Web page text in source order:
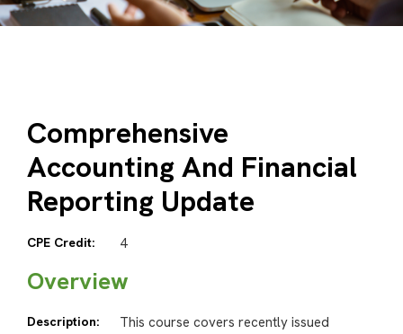
Comprehensive
Accounting And Financial
Reporting Update
CPE Credit: 4
Overview
Description:
This course covers recently issued